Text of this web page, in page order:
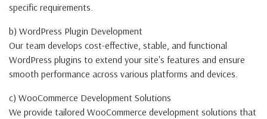
specific requirements.
b) WordPress Plugin Development
Our team develops cost-effective, stable, and functional
WordPress plugins to extend your site's features and ensure
smooth performance across various platforms and devices.
c) WooCommerce Development Solutions
We provide tailored WooCommerce development solutions that